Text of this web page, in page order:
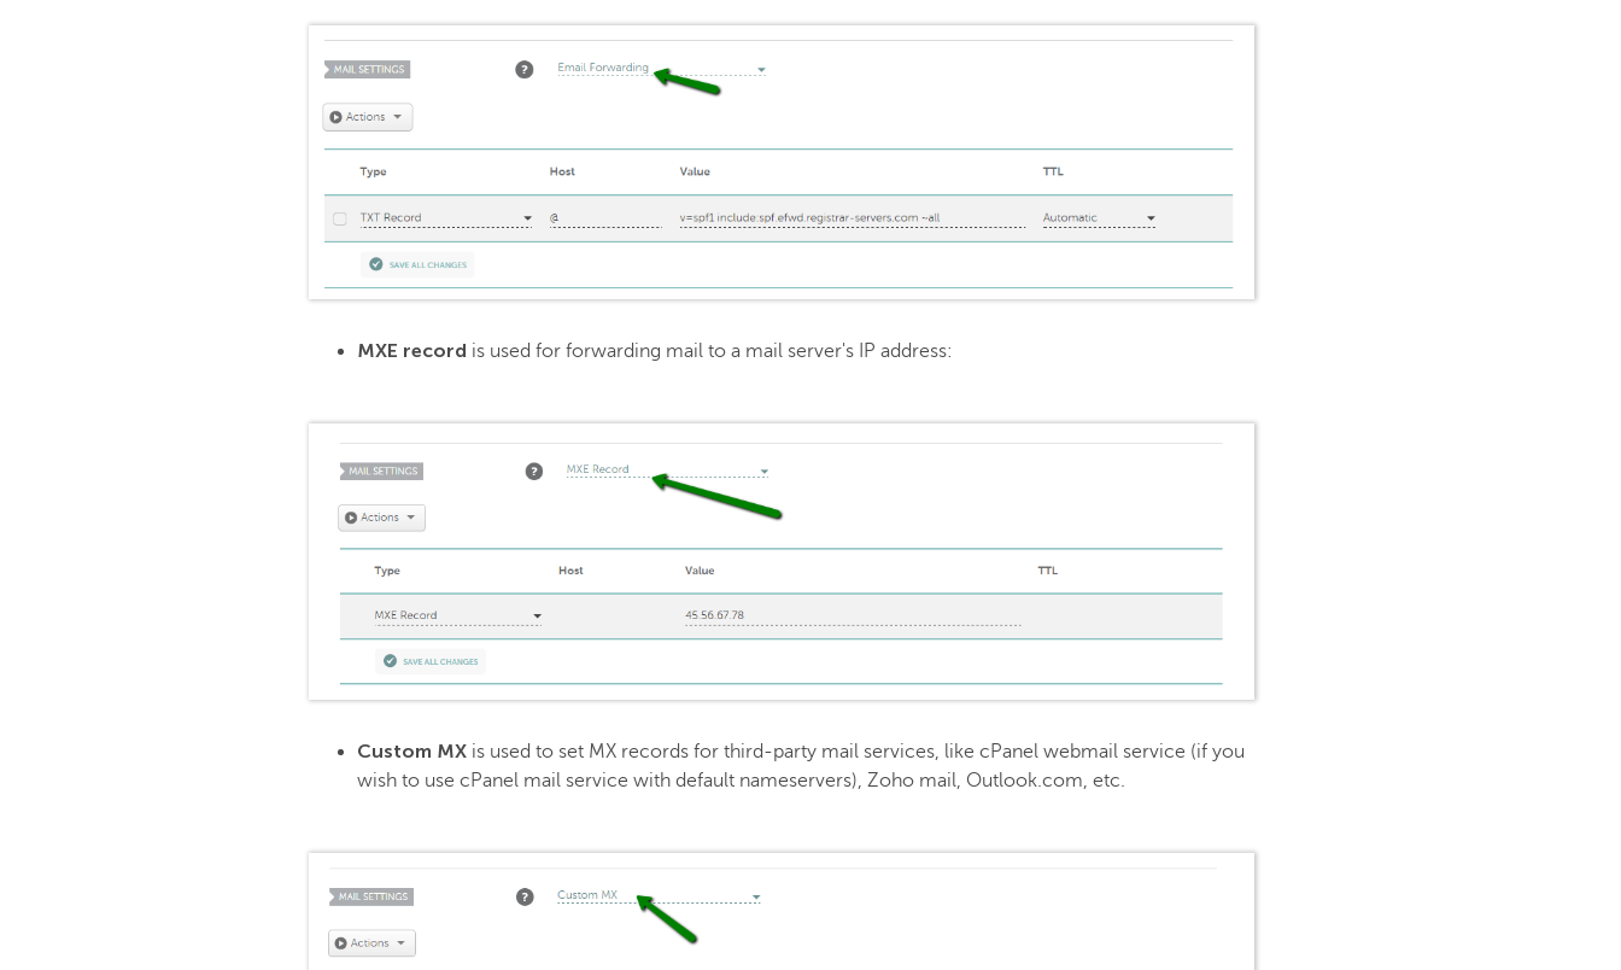
MXE record is used for forwarding mail to a mail server's IP address:
Custom MX is used to set MX records for third-party mail services, like cPanel webmail service (if you
wish to use cPanel mail service with default nameservers), Zoho mail, Outlook.com, etc.